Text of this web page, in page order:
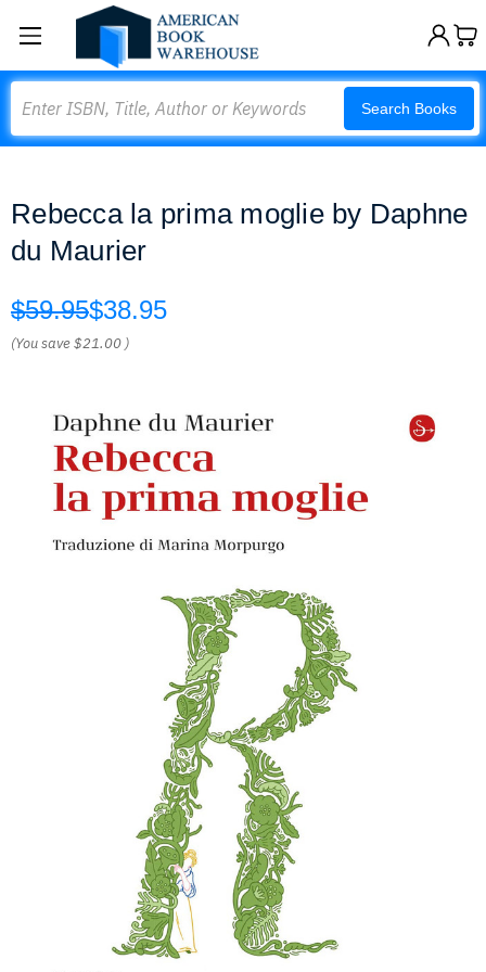
Search Books
Rebecca la prima moglie by Daphne
du Maurier
$59.95$38.95
(You save$21.00 )